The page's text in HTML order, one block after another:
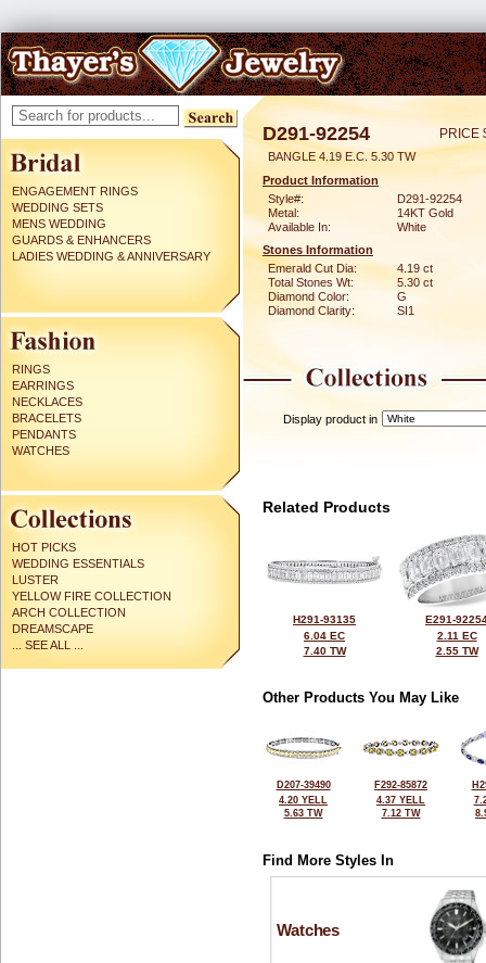
ENGAGEMENT RINGS
WEDDING SETS
MENS WEDDING
GUARDS & ENHANCERS
LADIES WEDDING & ANNIVERSARY
RINGS
EARRINGS
NECKLACES
BRACELETS
PENDANTS
WATCHES
HOT PICKS
WEDDING ESSENTIALS
LUSTER
YELLOW FIRE COLLECTION
ARCH COLLECTION
DREAMSCAPE
... SEE ALL ...
D291-92254 PRICE
BANGLE 4.19 E.C. 5.30 TW
Product Information
Style#:
D291-92254
Metal:
14KT Gold
Available In:
White
Stones Information
Emerald Cut Dia:
4.19 ct
Total Stones Wt:
5.30 ct
Diamond Color:
G
Diamond Clarity:
SI1
Display product in
Related Products
H291-93135
6.04 EC
7.40 TW
E291-
2.11 EC
2.55 TW
Other Products You May Like
D207-39490
4.20 YELL
5.63 TW
F292-85872
4.37 YELL
7.12 TW
Find More Styles In
Watches